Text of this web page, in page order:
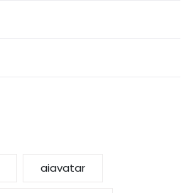
aiavatar